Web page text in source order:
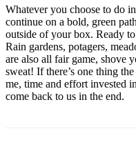
Whatever you choose to do
continue on a bold, green
outside of your box. Ready
Rain gardens, potagers,
are also all fair game, shove
sweat! If there’s one thing
me, time and effort invested
come back to us in the end.